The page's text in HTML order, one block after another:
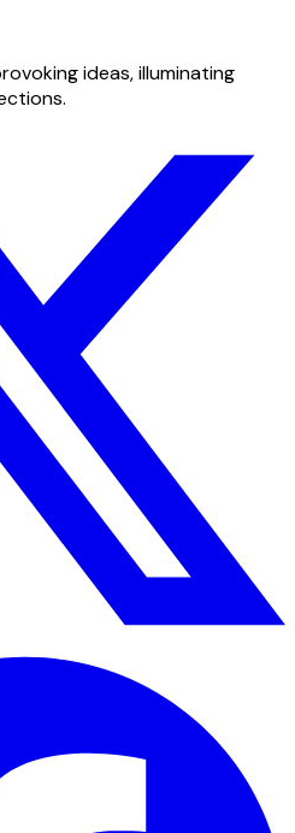
ideas, illuminating